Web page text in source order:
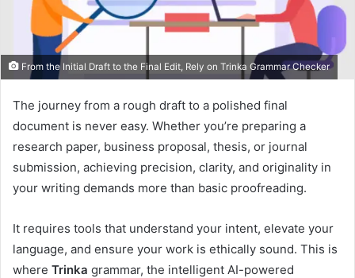
From the Initial Draft to the Final Edit, Rely on Trinka Grammar Checker
The journey from a rough draft to a polished final
document is never easy. Whether you’re preparing a
research paper, business proposal, thesis, or journal
submission, achieving precision, clarity, and originality in
your writing demands more than basic proofreading.
It requires tools that understand your intent, elevate your
language, and ensure your work is ethically sound. This is
where Trinka grammar, the intelligent AI-powered